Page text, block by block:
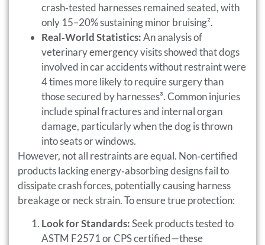
crash‑tested harnesses remained seated, with
only 15–20% sustaining minor bruising².
Real‑World Statistics:An analysis of
veterinary emergency visits showed that dogs
involved in car accidents without restraint were
4 times more likely to require surgery than
those secured by harnesses³. Common injuries
include spinal fractures and internal organ
damage, particularly when the dog is thrown
into seats or windows.
However, not all restraints are equal. Non‑certified
products lacking energy‑absorbing designs fail to
dissipate crash forces, potentially causing harness
breakage or neck strain. To ensure true protection:
Look for Standards:Seek products tested to
ASTM F2571 or CPS certified—these